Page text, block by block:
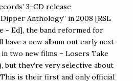
3-CD release
Anthology” in 2008 [RSL
- Ed], the band reformed for
have a new album out early next
two new films – Losers Take
but they’re very selective about
is their first and only official